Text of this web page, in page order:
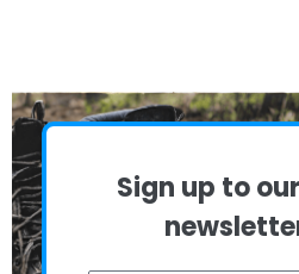
Sign up to